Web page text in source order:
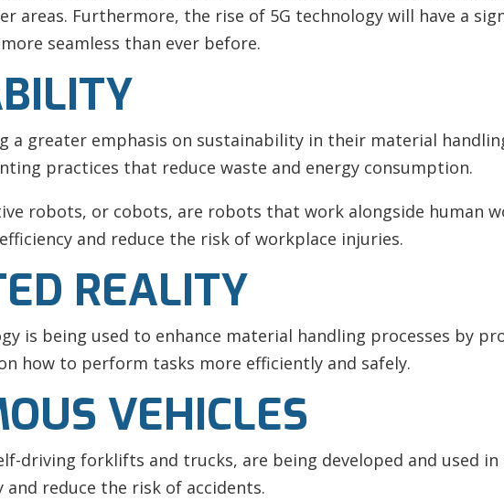
areas. Furthermore, the rise of 5G technology will have a
seamless than ever before.
a greater emphasis on sustainability in their material
practices that reduce waste and energy consumption.
robots, or cobots, are robots that work alongside human
and reduce the risk of workplace injuries.
REALITY
is being used to enhance material handling processes by
how to perform tasks more efficiently and safely.
VEHICLES
driving forklifts and trucks, are being developed and used
reduce the risk of accidents.